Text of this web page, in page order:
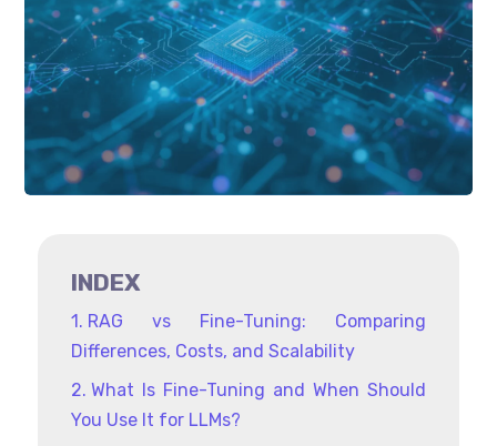
INDEX
RAG vs Fine-Tuning: Comparing
Differences, Costs, and Scalability
What Is Fine-Tuning and When Should
You Use It for LLMs?